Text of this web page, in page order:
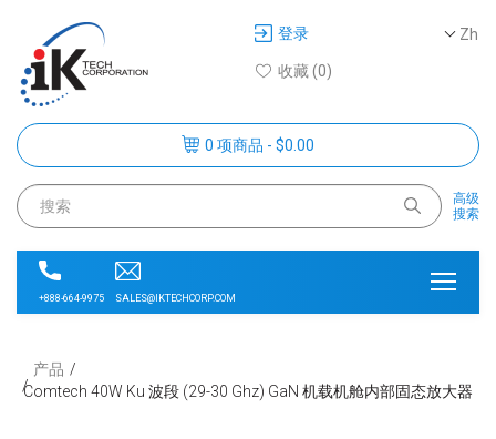
Zh
登录
收藏 (0)
0 项商品 - $0.00
高级
搜索
+888-664-9975 SALES@IKTECHCORP.COM
产品
Comtech 40W Ku 波段 (29-30 Ghz) GaN 机载机舱内部固态放大器